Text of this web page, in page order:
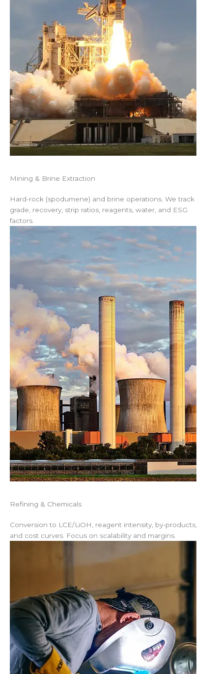
Mining & Brine Extraction
Hard-rock (spodumene) and brine operations. We track
grade, recovery, strip ratios, reagents, water, and ESG
factors.
Refining & Chemicals
Conversion to LCE/LiOH, reagent intensity, by-products,
and cost curves. Focus on scalability and margins.